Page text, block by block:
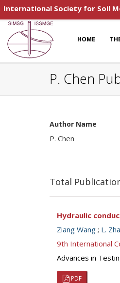
International Society for Soil
HOME
P. Chen
Author Name
P. Chen
Total
Hydraulic
Ziang Wang ; L.
9th International
Advances in
PDF